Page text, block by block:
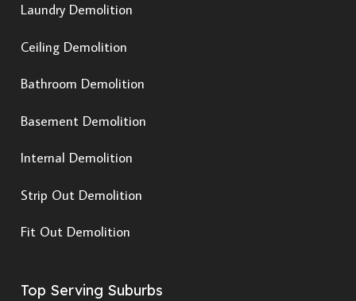
Laundry Demolition
Ceiling Demolition
Bathroom Demolition
Basement Demolition
Internal Demolition
Strip Out Demolition
Fit Out Demolition
Top Serving Suburbs